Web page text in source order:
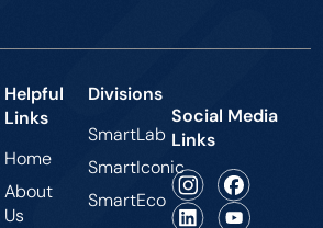
Helpful
Links
Home
About
Us
Divisions
SmartLab
SmartIconic
SmartEco
Social Media
Links